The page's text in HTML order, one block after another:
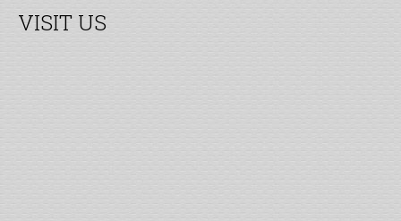
VISIT US